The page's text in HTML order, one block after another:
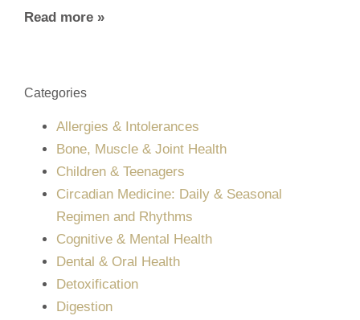
Read more »
Categories
Allergies & Intolerances
Bone, Muscle & Joint Health
Children & Teenagers
Circadian Medicine: Daily & Seasonal
Regimen and Rhythms
Cognitive & Mental Health
Dental & Oral Health
Detoxification
Digestion